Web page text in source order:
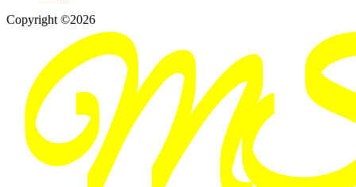
Copyright ©2026